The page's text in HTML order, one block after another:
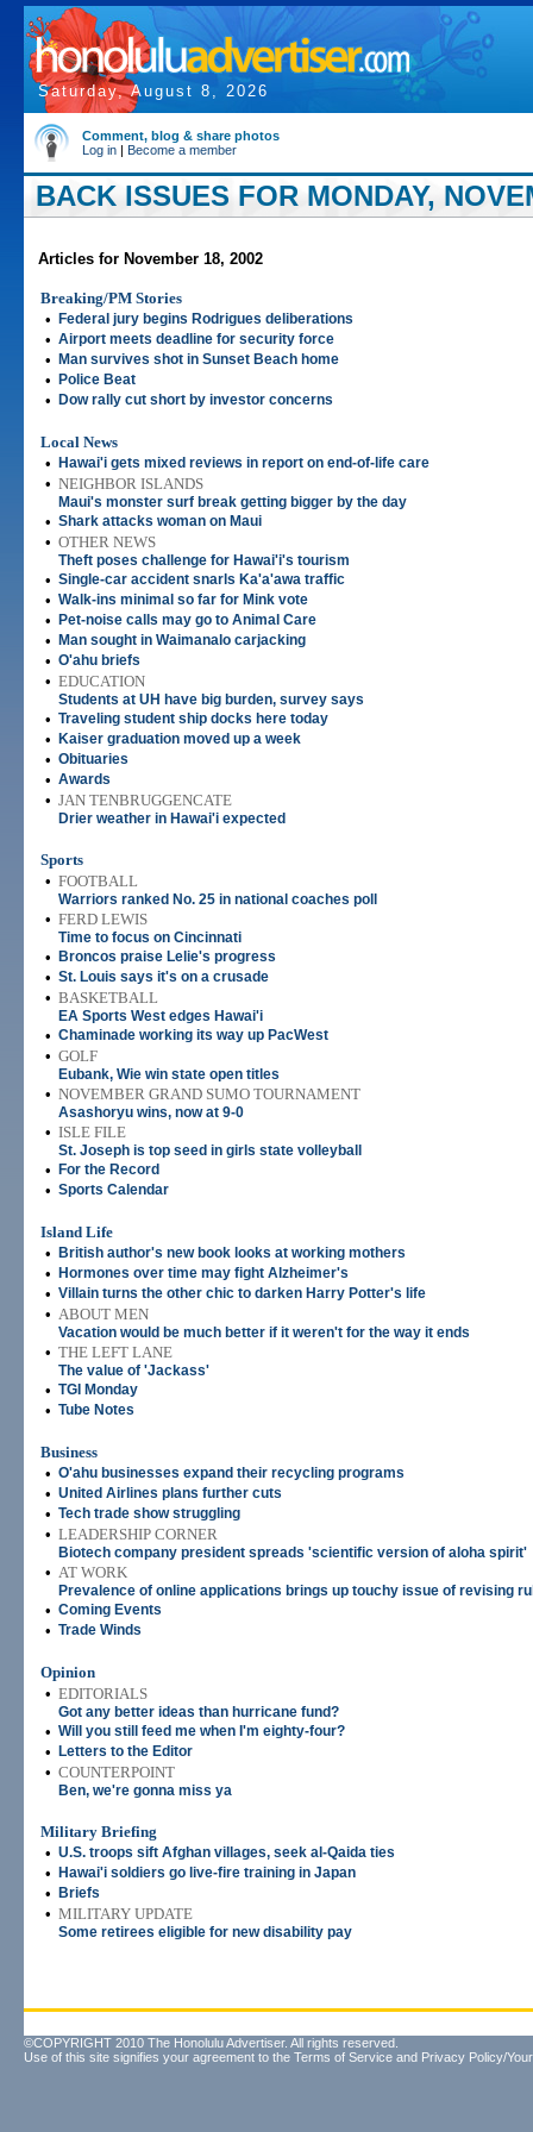
Saturday, August 8, 2026
Comment, blog & share photos
Log in | Become a member
BACK ISSUES FOR MONDAY,
Articles for November 18, 2002
Breaking/PM Stories
•
Federal jury begins Rodrigues deliberations
• Airport meets deadline for security force
• Man survives shot in Sunset Beach home
• Police Beat
• Dow rally cut short by investor concerns
Local News
•
Hawai'i gets mixed reviews in report on end-of-life care
• NEIGHBOR ISLANDS
Maui's monster surf break getting bigger by the day
• Shark attacks woman on Maui
• OTHER NEWS
Theft poses challenge for Hawai'i's tourism
• Single-car accident snarls Ka'a'awa traffic
• Walk-ins minimal so far for Mink vote
• Pet-noise calls may go to Animal Care
• Man sought in Waimanalo carjacking
• O'ahu briefs
• EDUCATION
Students at UH have big burden, survey says
• Traveling student ship docks here today
• Kaiser graduation moved up a week
• Obituaries
• Awards
• JAN TENBRUGGENCATE
Drier weather in Hawai'i expected
Sports
• FOOTBALL
Warriors ranked No. 25 in national coaches poll
• FERD LEWIS
Time to focus on Cincinnati
• Broncos praise Lelie's progress
• St. Louis says it's on a crusade
• BASKETBALL
EA Sports West edges Hawai'i
• Chaminade working its way up PacWest
• GOLF
Eubank, Wie win state open titles
• NOVEMBER GRAND SUMO TOURNAMENT
Asashoryu wins, now at 9-0
• ISLE FILE
St. Joseph is top seed in girls state volleyball
• For the Record
• Sports Calendar
Island Life
•
British author's new book looks at working mothers
• Hormones over time may fight Alzheimer's
• Villain turns the other chic to darken Harry Potter's life
• ABOUT MEN
Vacation would be much better if it weren't for the way it ends
• THE LEFT LANE
The value of 'Jackass'
• TGI Monday
• Tube Notes
Business
• O'ahu businesses expand their recycling programs
• United Airlines plans further cuts
• Tech trade show struggling
• LEADERSHIP CORNER
Biotech company president spreads 'scientific version of aloha spirit'
• AT WORK
Prevalence of online applications brings up touchy issue of revising
• Coming Events
• Trade Winds
Opinion
• EDITORIALS
Got any better ideas than hurricane fund?
• Will you still feed me when I'm eighty-four?
• Letters to the Editor
• COUNTERPOINT
Ben, we're gonna miss ya
Military Briefing
• U.S. troops sift Afghan villages, seek al-Qaida ties
• Hawai'i soldiers go live-fire training in Japan
• Briefs
• MILITARY UPDATE
Some retirees eligible for new disability pay
©COPYRIGHT 2010 The Honolulu Advertiser. All rights reserved.
Use of this site signifies your agreement to the Terms of Service and Privacy Policy/